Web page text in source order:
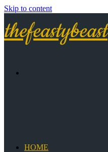
Skip to content
thefeastybeast
HOME